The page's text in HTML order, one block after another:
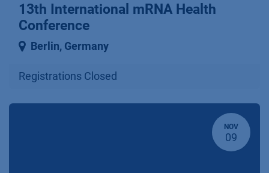
13th International mRNA Health
Conference
Berlin, Germany
Registrations Closed
NOV
09